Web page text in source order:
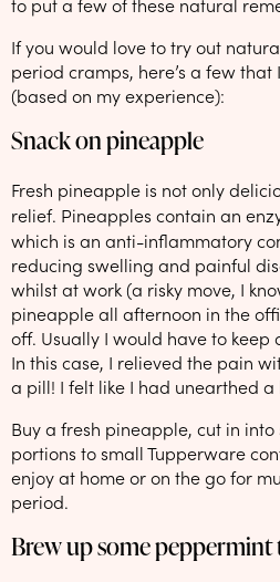
If you would love to try out
period cramps, here’s a few
(based on my experience):
Snack on pineapple
Fresh pineapple is not only
relief. Pineapples contain an
which is an anti-inflammatory
reducing swelling and painful
whilst at work (a risky move, I
pineapple all afternoon in the
off. Usually I would have to
In this case, I relieved the pain
a pill! I felt like I had unearthed a
Buy a fresh pineapple, cut in
portions to small Tupperware
enjoy at home or on the go for
period.
Brew up some peppermint